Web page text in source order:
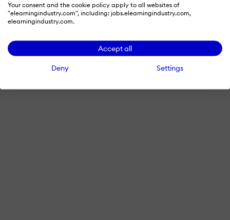
Your consent and the cookie policy apply to all websites of
"elearningindustry.com", including: jobs.elearningindustry.com,
elearningindustry.com.
Accept all
Deny Settings